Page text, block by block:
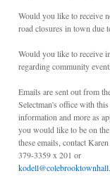
Would you like to receive
road closures in town due
Would you like to receive
regarding community
Emails are sent out from
Selectman's office with
information and more as
you would like to be on
these emails, contact
379-3359 x 201 or